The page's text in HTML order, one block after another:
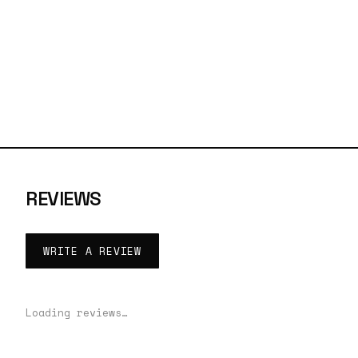
REVIEWS
WRITE A REVIEW
Loading reviews…